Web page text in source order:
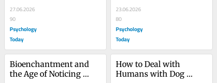
27.06.2026
90
Psychology
Today
23.06.2026
80
Psychology
Today
Bioenchantment and
the Age of Noticing
How to Deal with
Humans with Dog